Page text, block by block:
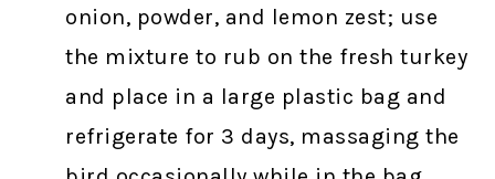
onion, powder, and lemon zest; use
the mixture to rub on the fresh turkey
and place in a large plastic bag and
refrigerate for 3 days, massaging the